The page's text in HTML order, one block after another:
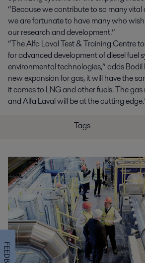
“Because we contribute to so many
we are fortunate to have many who
our research and development.”
“The Alfa Laval Test & Training Centre
for advanced development of diesel fuel
environmental technologies,” adds Bodil
new expansion for gas, it will have the
it comes to LNG and other fuels. The
and Alfa Laval will be at the cutting
Tags